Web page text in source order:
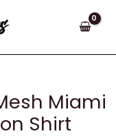
Miami
Shirt